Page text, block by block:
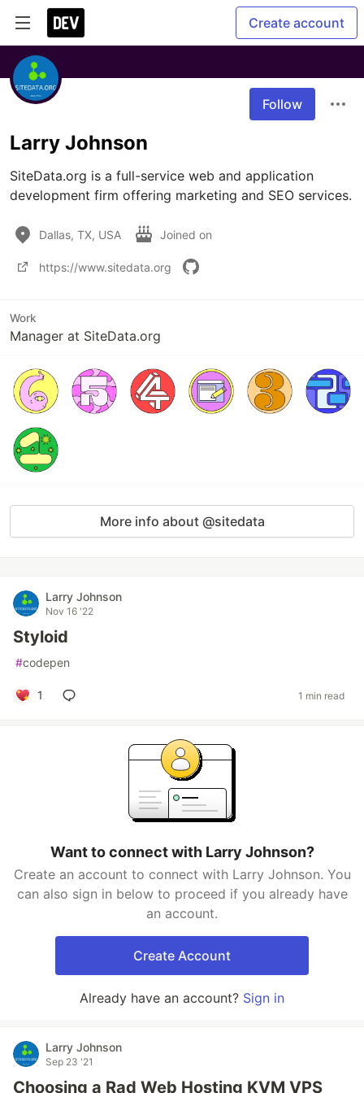
Create account
Follow
Larry Johnson
SiteData.org is a full-service web and application
development firm offering marketing and SEO services.
Dallas, TX, USA Joined on
https://www.sitedata.org
Work
Manager at SiteData.org
More info about @sitedata
Larry Johnson
Nov 16 '22
Styloid
#codepen
1 1 min read
Want to connect with Larry Johnson?
Create an account to connect with Larry Johnson. You
can also sign in below to proceed if you already have
an account.
Create Account
Already have an account? Sign in
Larry Johnson
Sep 23 '21
Choosing a Rad Web Hosting KVM VPS